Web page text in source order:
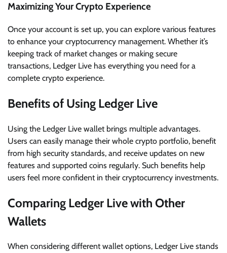
Maximizing Your Crypto Experience
Once your account is set up, you can explore various features
to enhance your cryptocurrency management. Whether it’s
keeping track of market changes or making secure
transactions, Ledger Live has everything you need for a
complete crypto experience.
Benefits of Using Ledger Live
Using the Ledger Live wallet brings multiple advantages.
Users can easily manage their whole crypto portfolio, benefit
from high security standards, and receive updates on new
features and supported coins regularly. Such benefits help
users feel more confident in their cryptocurrency investments.
Comparing Ledger Live with Other
Wallets
When considering different wallet options, Ledger Live stands